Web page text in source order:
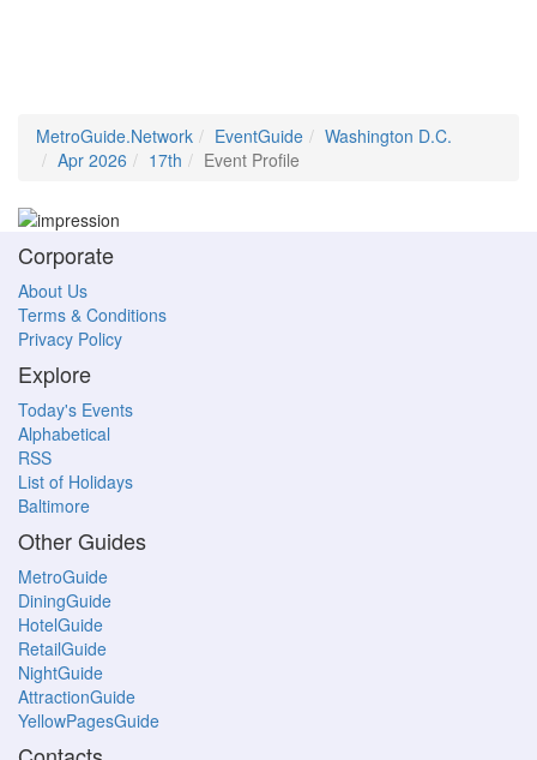
MetroGuide.Network EventGuide
Washington D.C.
Apr 2026
17th Event Profile
Corporate
About Us
Terms & Conditions
Privacy Policy
Explore
Today's Events
Alphabetical
RSS
List of Holidays
Baltimore
Other Guides
MetroGuide
DiningGuide
HotelGuide
RetailGuide
NightGuide
AttractionGuide
YellowPagesGuide